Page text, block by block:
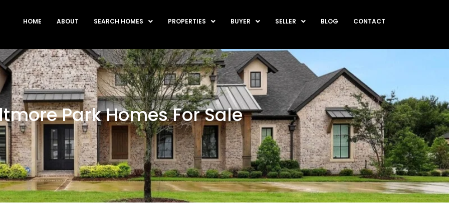
HOME ABOUT SEARCH HOMES PROPERTIES BUYER SELLER BLOG CONTACT
Park Homes For Sale